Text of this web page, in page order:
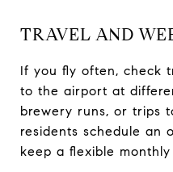
TRAVEL AND
If you fly often, check
to the airport at
brewery runs, or trips
residents schedule an
keep a flexible